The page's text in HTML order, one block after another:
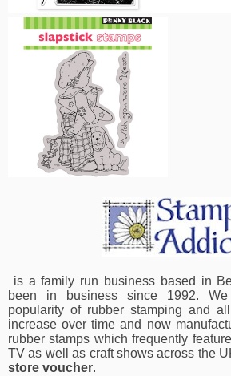
is a family run business based in
been in business since 1992.
popularity of rubber stamping and
increase over time and now
rubber stamps which frequently
TV as well as craft shows across the
store voucher.